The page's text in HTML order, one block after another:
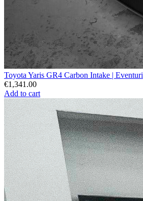
Toyota Yaris GR4 Carbon Intake | Eventuri
€1,341.00
Add to cart